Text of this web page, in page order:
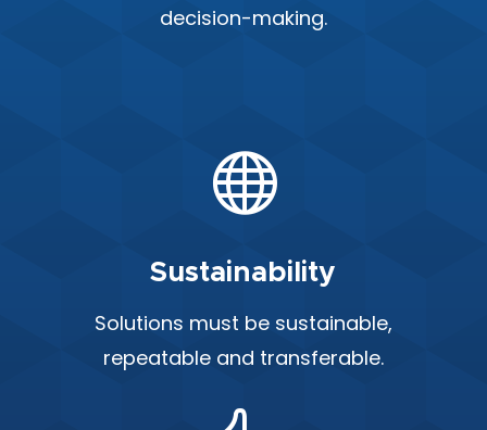
decision-making.

Sustainability
Solutions must be sustainable,
repeatable and transferable.